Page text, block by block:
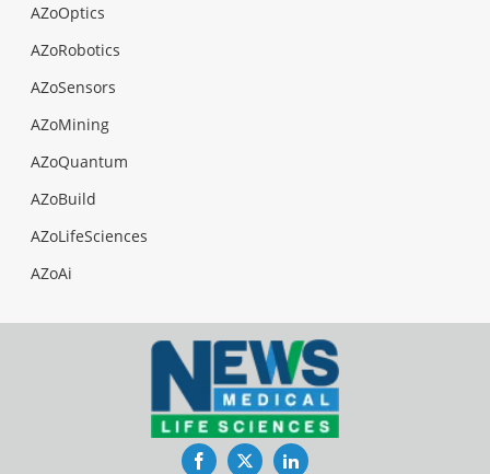
AZoOptics
AZoRobotics
AZoSensors
AZoMining
AZoQuantum
AZoBuild
AZoLifeSciences
AZoAi
FacebookTwitterLinkedIn